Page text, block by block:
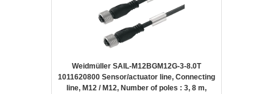
Weidmüller SAIL-M12BGM12G-3-8.0T
1011620800 Sensor/actuator line, Connecting
line, M12 / M12, Number of poles : 3, 8 m,